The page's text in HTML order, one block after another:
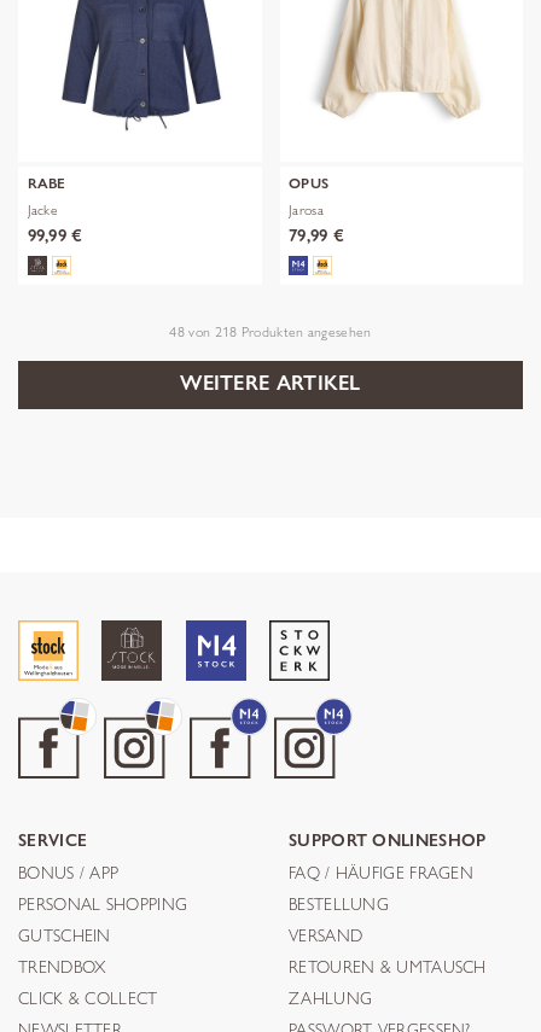
RABE
Jacke
99,99 €
OPUS
Jarosa
79,99 €
48 von 218 Produkten angesehen
WEITERE ARTIKEL
SERVICE
BONUS / APP
PERSONAL SHOPPING
GUTSCHEIN
TRENDBOX
CLICK & COLLECT
SUPPORT ONLINESHOP
FAQ / HÄUFIGE FRAGEN
BESTELLUNG
VERSAND
RETOUREN & UMTAUSCH
ZAHLUNG